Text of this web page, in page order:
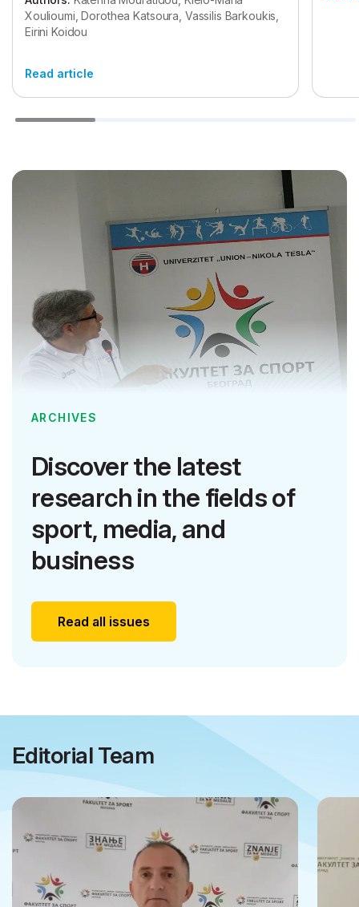
Xoulioumi, Dorothea Katsoura, Vassilis Barkoukis,
Eirini Koidou
Read article
ARCHIVES
Discover the latest
research in the fields of
sport, media, and
business
Read all issues
Editorial Team